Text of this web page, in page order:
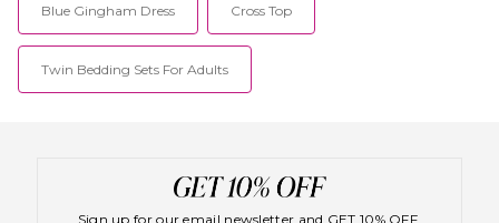
Blue Gingham Dress Cross Top
Twin Bedding Sets For Adults
Sign up for our email newsletter and GET 10% OFF.